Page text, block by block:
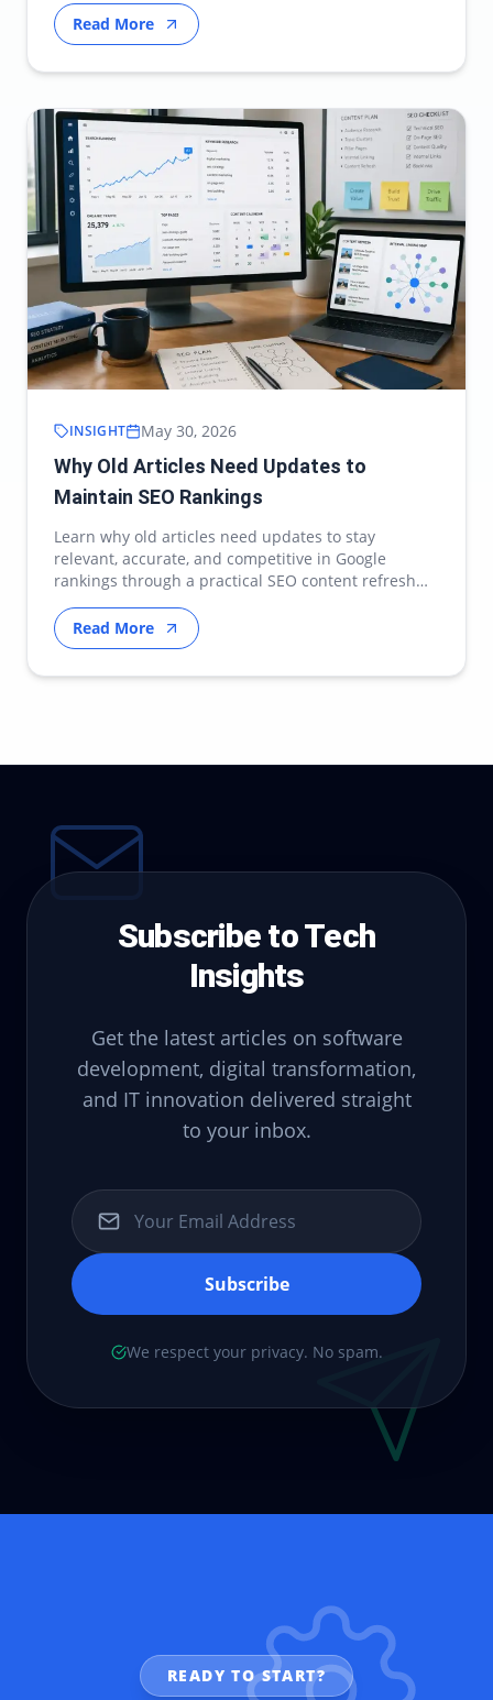
Read More
INSIGHT May 30, 2026
Why Old Articles Need Updates to
Maintain SEO Rankings
Learn why old articles need updates to stay
relevant, accurate, and competitive in Google
rankings through a practical SEO content refresh
strategy.
Read More
Subscribe to Tech
Insights
Get the latest articles on software
development, digital transformation,
and IT innovation delivered straight
to your inbox.
Subscribe
We respect your privacy. No spam.
READY TO START?